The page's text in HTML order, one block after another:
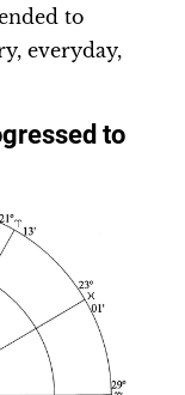
to
everyday,
to